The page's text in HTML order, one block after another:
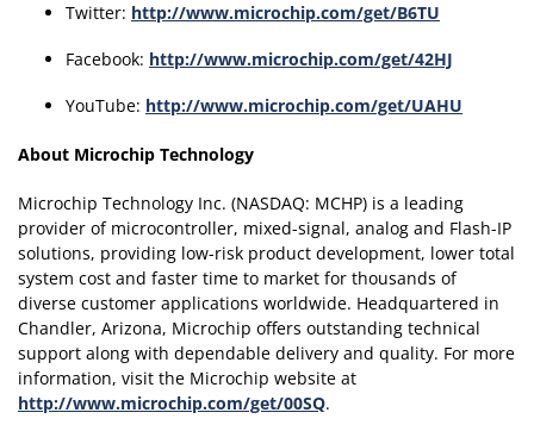
Twitter: http://www.microchip.com/get/B6TU
Facebook: http://www.microchip.com/get/42HJ
YouTube: http://www.microchip.com/get/UAHU
About Microchip Technology
Microchip Technology Inc. (NASDAQ: MCHP) is a leading
provider of microcontroller, mixed-signal, analog and Flash-IP
solutions, providing low-risk product development, lower total
system cost and faster time to market for thousands of
diverse customer applications worldwide. Headquartered in
Chandler, Arizona, Microchip offers outstanding technical
support along with dependable delivery and quality. For more
information, visit the Microchip website at
http://www.microchip.com/get/00SQ.